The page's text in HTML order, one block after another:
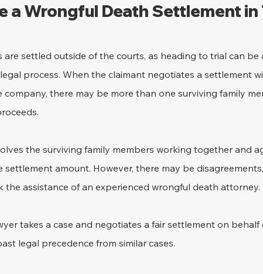
a Wrongful Death Settlement in
settled outside of the courts, as heading to trial can be
process. When the claimant negotiates a settlement
there may be more than one surviving family
the surviving family members working together and
amount. However, there may be
the assistance of an experienced wrongful death attorney.
takes a case and negotiates a fair settlement on behalf
legal precedence from similar cases.